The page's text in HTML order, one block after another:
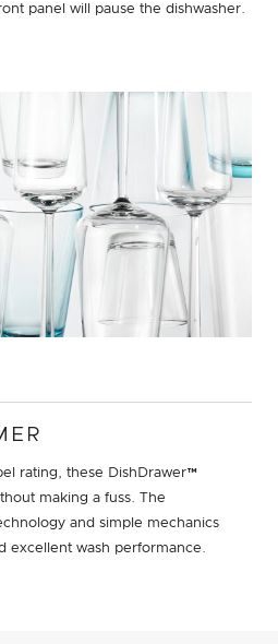
panel will pause the dishwasher.
rating, these DishDrawer™
making a fuss. The
and simple mechanics
excellent wash performance.